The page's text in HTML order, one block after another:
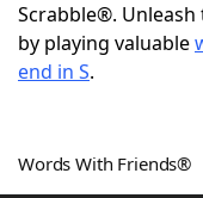
Scrabble
Word Games
Scrabble®.
by playing valuable
end in S.
Words With Friends®